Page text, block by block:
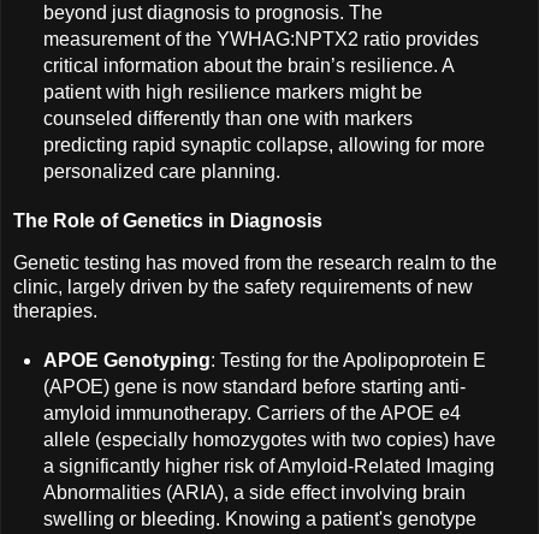
beyond just diagnosis to prognosis. The
measurement of the YWHAG:NPTX2 ratio provides
critical information about the brain’s resilience. A
patient with high resilience markers might be
counseled differently than one with markers
predicting rapid synaptic collapse, allowing for more
personalized care planning.
The Role of Genetics in Diagnosis
Genetic testing has moved from the research realm to the
clinic, largely driven by the safety requirements of new
therapies.
APOE Genotyping: Testing for the Apolipoprotein E
(APOE) gene is now standard before starting anti-
amyloid immunotherapy. Carriers of the APOE e4
allele (especially homozygotes with two copies) have
a significantly higher risk of Amyloid-Related Imaging
Abnormalities (ARIA), a side effect involving brain
swelling or bleeding. Knowing a patient's genotype